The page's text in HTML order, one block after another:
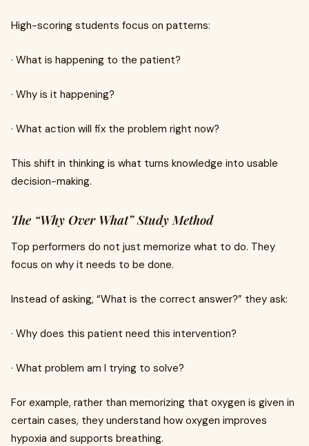
High-scoring students focus on patterns:
· What is happening to the patient?
· Why is it happening?
· What action will fix the problem right now?
This shift in thinking is what turns knowledge into usable
decision-making.
The “Why Over What” Study Method
Top performers do not just memorize what to do. They
focus on why it needs to be done.
Instead of asking, “What is the correct answer?” they ask:
· Why does this patient need this intervention?
· What problem am I trying to solve?
For example, rather than memorizing that oxygen is given in
certain cases, they understand how oxygen improves
hypoxia and supports breathing.